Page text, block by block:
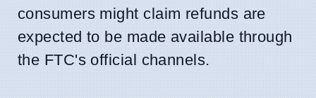
consumers might claim refunds are
expected to be made available through
the FTC's official channels.